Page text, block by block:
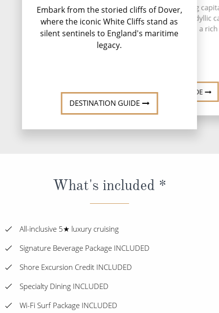
Embark from the storied cliffs of Dover,
where the iconic White Cliffs stand as
silent sentinels to England's maritime
legacy.
DESTINATION GUIDE
Amsterdam, the enchanting
Netherlands, is a city of idyllic
historic brick buildings and a
heritage.
DESTINATION GUIDE
During your time at
activities, five
speciality
complimentary
What's included *
All-inclusive 5★ luxury cruising
Signature Beverage Package INCLUDED
Shore Excursion Credit INCLUDED
Specialty Dining INCLUDED
Wi-Fi Surf Package INCLUDED